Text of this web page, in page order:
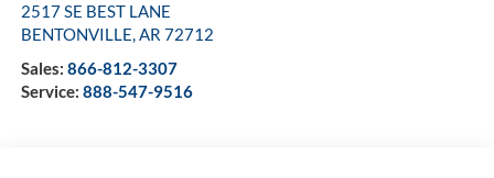
2517 SE BEST LANE
BENTONVILLE,AR 72712
Sales: 866-812-3307
Service: 888-547-9516